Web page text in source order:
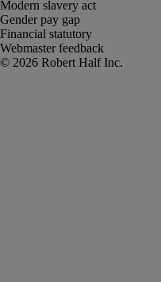
Modern slavery act
Gender pay gap
Financial statutory
Webmaster feedback